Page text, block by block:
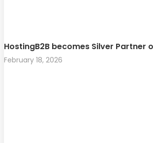
HostingB2B becomes Silver Partner
February 18, 2026